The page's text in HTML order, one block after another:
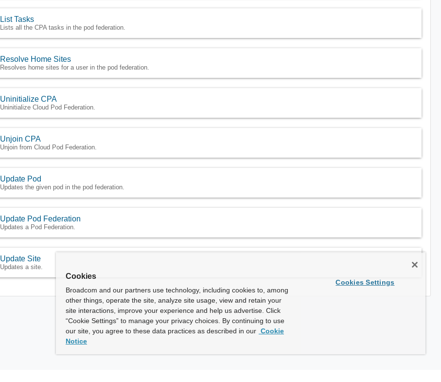
List Tasks
Lists all the CPA tasks in the pod federation.
Resolve Home Sites
Resolves home sites for a user in the pod federation.
Uninitialize CPA
Uninitialize Cloud Pod Federation.
Unjoin CPA
Unjoin from Cloud Pod Federation.
Update Pod
Updates the given pod in the pod federation.
Update Pod Federation
Updates a Pod Federation.
Update Site
Updates a site.
Cookies
Broadcom and our partners use technology, including cookies to, among
other things, operate the site, analyze site usage, view and retain your
site interactions, improve your experience and help us advertise. Click
“Cookie Settings” to manage your privacy choices. By continuing to use
our site, you agree to these data practices as described in our Cookie
Notice
Cookies Settings